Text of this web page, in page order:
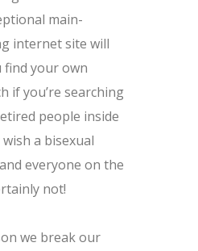
main-
internet site will
find your own
if you’re searching
people inside
a bisexual
everyone on the
not!
we break our